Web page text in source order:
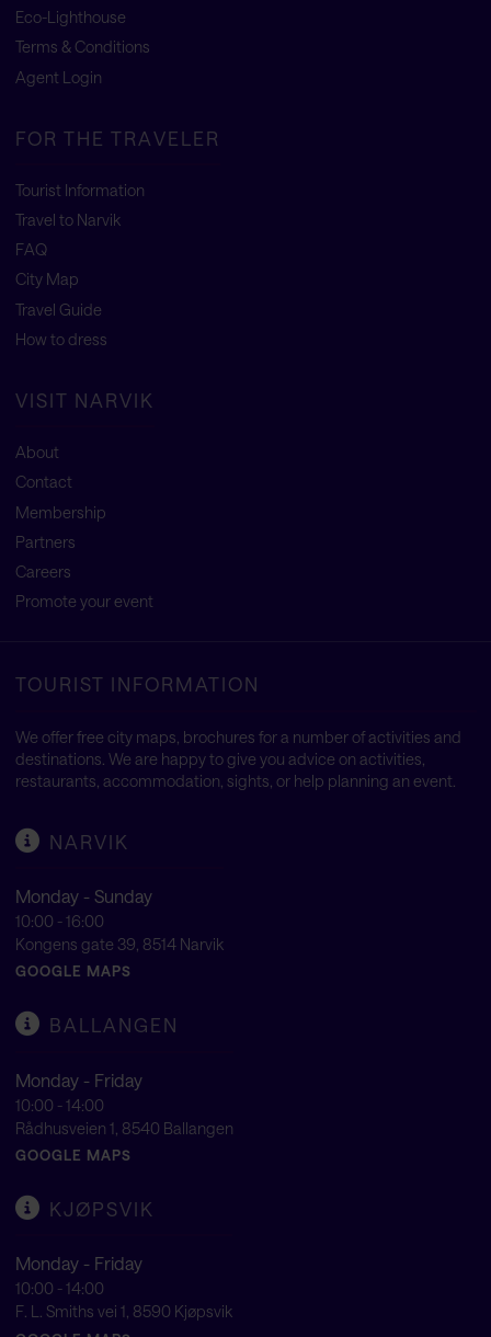
Eco-Lighthouse
Terms & Conditions
Agent Login
FOR THE TRAVELER
Tourist Information
Travel to Narvik
FAQ
City Map
Travel Guide
How to dress
VISIT NARVIK
About
Contact
Membership
Partners
Careers
Promote your event
TOURIST INFORMATION
We offer free city maps, brochures for a number of activities and
destinations. We are happy to give you advice on activities,
restaurants, accommodation, sights, or help planning an event.
NARVIK
Monday - Sunday
10:00 - 16:00
Kongens gate 39, 8514 Narvik
GOOGLE MAPS
BALLANGEN
Monday - Friday
10:00 - 14:00
Rådhusveien 1, 8540 Ballangen
GOOGLE MAPS
KJØPSVIK
Monday - Friday
10:00 - 14:00
F. L. Smiths vei 1, 8590 Kjøpsvik